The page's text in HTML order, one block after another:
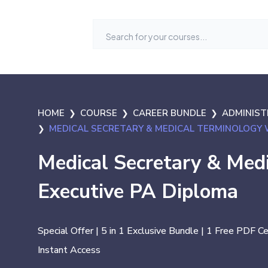
HOME COURSE CAREER BUNDLE
MEDICAL SECRETARY & MEDICAL
Medical Secretary &
Executive PA Diploma
Special Offer | 5 in 1 Exclusive Bundle | 1 Free PDF
Instant Access